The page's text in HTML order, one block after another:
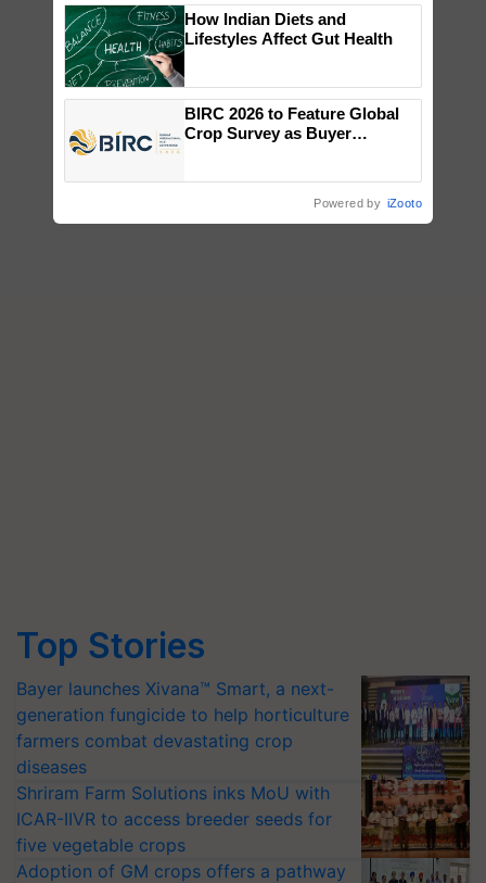
Top Stories
Bayer launches Xivana™ Smart, a next-
generation fungicide to help horticulture
farmers combat devastating crop
diseases
Shriram Farm Solutions inks MoU with
ICAR-IIVR to access breeder seeds for
five vegetable crops
Adoption of GM crops offers a pathway
How Indian Diets and
Lifestyles Affect Gut Health
BIRC 2026 to Feature Global
Crop Survey as Buyer
Powered by iZooto